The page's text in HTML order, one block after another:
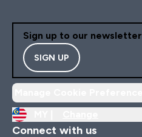
Sign up to our newsletter
SIGN UP
Connect with us